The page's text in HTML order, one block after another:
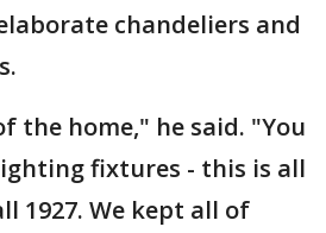
chandeliers and
the home," he said. "You
fixtures - this is all
1927. We kept all of